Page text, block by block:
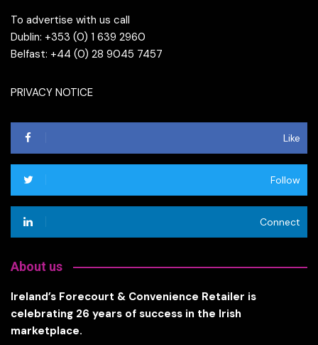
To advertise with us call
Dublin: +353 (0) 1 639 2960
Belfast: +44 (0) 28 9045 7457
PRIVACY NOTICE
Like
Follow
Connect
About us
Ireland’s Forecourt & Convenience Retailer is
celebrating 26 years of success in the Irish
marketplace.